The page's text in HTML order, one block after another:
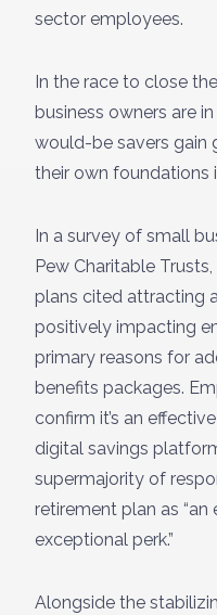
sector employees.
In the race to close
business owners are
would-be savers gain
their own foundations
In a survey of small
Pew Charitable
plans cited attracting
positively impacting
primary reasons for
benefits packages.
confirm it’s an
digital savings
supermajority of
retirement plan as
exceptional perk.”
Alongside the